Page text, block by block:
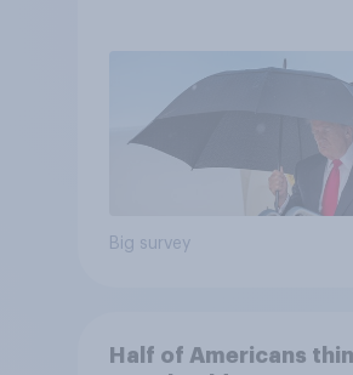
Big survey
Half of Americans